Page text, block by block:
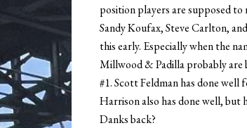
position players are supposed
Sandy Koufax, Steve Carlton,
this early. Especially when the
Millwood & Padilla probably are
#1. Scott Feldman has done
Harrison also has done well, but
Danks back?